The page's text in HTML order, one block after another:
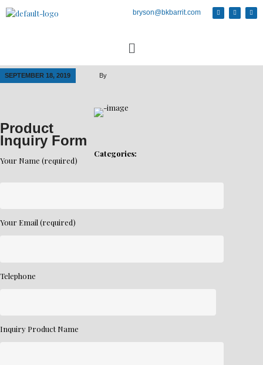
bryson@bkbarrit.com
SEPTEMBER 18, 2019 By
Categories:
Product
Inquiry Form
Your Name (required)
Your Email (required)
Telephone
Inquiry Product Name